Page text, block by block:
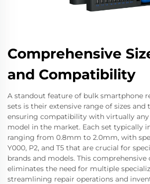
Comprehensive
and Compatibility
A standout feature of bulk smartphone
sets is their extensive range of sizes
ensuring compatibility with virtually
model in the market. Each set typically
ranging from 0.8mm to 2.0mm, with
Y000, P2, and T5 that are crucial for
brands and models. This comprehensive
eliminates the need for multiple
streamlining repair operations and